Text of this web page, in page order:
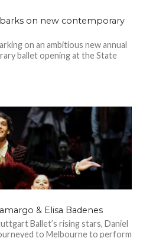
on new contemporary
on an ambitious new annual
ballet opening at the State
& Elisa Badenes
Ballet’s rising stars, Daniel
to Melbourne to perform